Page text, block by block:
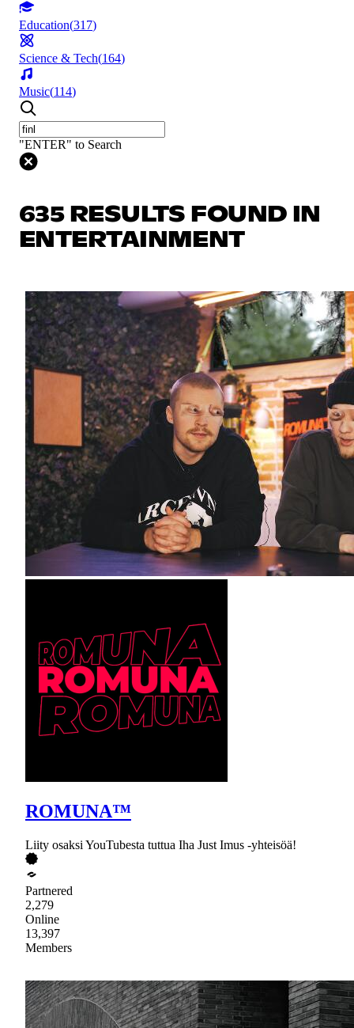
Education(317)
Science & Tech(164)
Music(114)
"ENTER" to Search
635 RESULTS FOUND IN
ENTERTAINMENT
ROMUNA™
Liity osaksi YouTubesta tuttua Iha Just Imus -yhteisöä!
Partnered
2,279
Online
13,397
Members